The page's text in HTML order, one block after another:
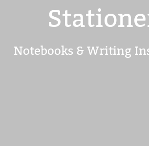
Notebooks & Writing